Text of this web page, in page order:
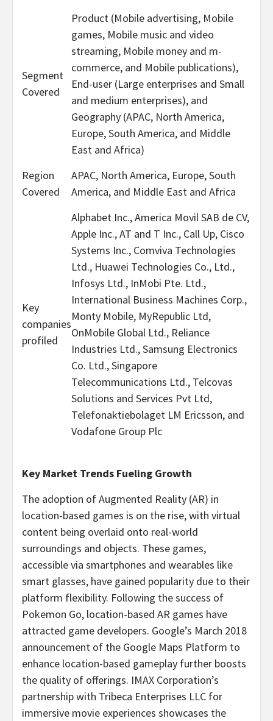
Segment
Covered
Product (Mobile advertising, Mobile
games, Mobile music and video
streaming, Mobile money and m-
commerce, and Mobile publications),
End-user (Large enterprises and Small
and medium enterprises), and
Geography (APAC, North America,
Europe, South America, and Middle
East and Africa)
Region
Covered
APAC, North America, Europe, South
America, and Middle East and Africa
Key
companies
profiled
Alphabet Inc., America Movil SAB de CV,
Apple Inc., AT and T Inc., Call Up, Cisco
Systems Inc., Comviva Technologies
Ltd., Huawei Technologies Co., Ltd.,
Infosys Ltd., InMobi Pte. Ltd.,
International Business Machines Corp.,
Monty Mobile, MyRepublic Ltd,
OnMobile Global Ltd., Reliance
Industries Ltd., Samsung Electronics
Co. Ltd., Singapore
Telecommunications Ltd., Telcovas
Solutions and Services Pvt Ltd,
Telefonaktiebolaget LM Ericsson, and
Vodafone Group Plc
Key Market Trends Fueling Growth
The adoption of Augmented Reality (AR) in
location-based games is on the rise, with virtual
content being overlaid onto real-world
surroundings and objects. These games,
accessible via smartphones and wearables like
smart glasses, have gained popularity due to their
platform flexibility. Following the success of
Pokemon Go, location-based AR games have
attracted game developers. Google’s March 2018
announcement of the Google Maps Platform to
enhance location-based gameplay further boosts
the quality of offerings. IMAX Corporation’s
partnership with Tribeca Enterprises LLC for
immersive movie experiences showcases the